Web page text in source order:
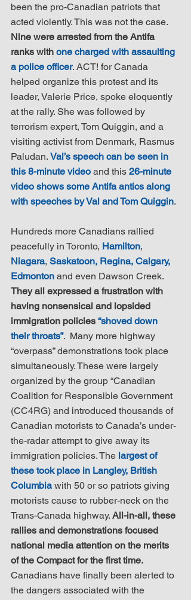
been the pro-Canadian patriots that
acted violently. This was not the case.
Nine were arrested from the Antifa
ranks with one charged with assaulting
a police officer. ACT! for Canada
helped organize this protest and its
leader, Valerie Price, spoke eloquently
at the rally. She was followed by
terrorism expert, Tom Quiggin, and a
visiting activist from Denmark, Rasmus
Paludan. Val’s speech can be seen in
this 8-minute video and this 26-minute
video shows some Antifa antics along
with speeches by Val and Tom Quiggin.
Hundreds more Canadians rallied
peacefully in Toronto, Hamilton,
Niagara, Saskatoon, Regina, Calgary,
Edmonton and even Dawson Creek.
They all expressed a frustration with
having nonsensical and lopsided
immigration policies “shoved down
their throats”.  Many more highway
“overpass” demonstrations took place
simultaneously. These were largely
organized by the group “Canadian
Coalition for Responsible Government
(CC4RG) and introduced thousands of
Canadian motorists to Canada’s under-
the-radar attempt to give away its
immigration policies. The largest of
these took place in Langley, British
Columbia with 50 or so patriots giving
motorists cause to rubber-neck on the
Trans-Canada highway. All-in-all, these
rallies and demonstrations focused
national media attention on the merits
of the Compact for the first time.
Canadians have finally been alerted to
the dangers associated with the